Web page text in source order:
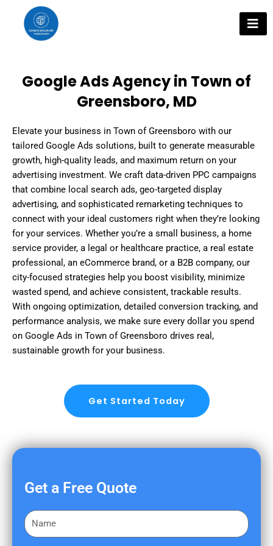
content
Google Ads Agency in Town of
Greensboro, MD
Elevate your business in Town of Greensboro with our
tailored Google Ads solutions, built to generate measurable
growth, high-quality leads, and maximum return on your
advertising investment. We craft data-driven PPC campaigns
that combine local search ads, geo-targeted display
advertising, and sophisticated remarketing techniques to
connect with your ideal customers right when they’re looking
for your services. Whether you’re a small business, a home
service provider, a legal or healthcare practice, a real estate
professional, an eCommerce brand, or a B2B company, our
city-focused strategies help you boost visibility, minimize
wasted spend, and achieve consistent, trackable results.
With ongoing optimization, detailed conversion tracking, and
performance analysis, we make sure every dollar you spend
on Google Ads in Town of Greensboro drives real,
sustainable growth for your business.
Get Started Today
Get a Free Quote
F
i